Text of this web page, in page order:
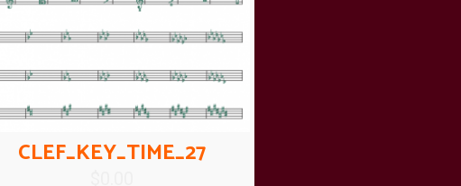
CLEF_KEY_TIME_27